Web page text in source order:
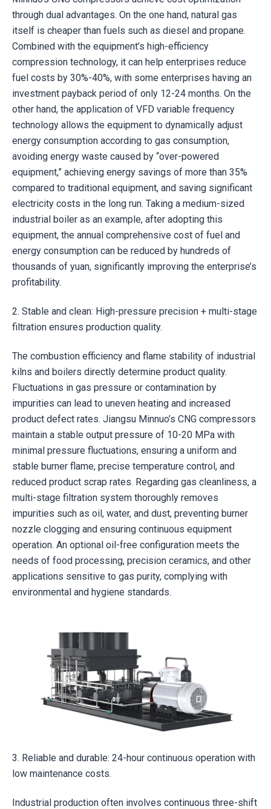
through dual advantages. On the one hand, natural gas
itself is cheaper than fuels such as diesel and propane.
Combined with the equipment’s high-efficiency
compression technology, it can help enterprises reduce
fuel costs by 30%-40%, with some enterprises having an
investment payback period of only 12-24 months. On the
other hand, the application of VFD variable frequency
technology allows the equipment to dynamically adjust
energy consumption according to gas consumption,
avoiding energy waste caused by “over-powered
equipment,” achieving energy savings of more than 35%
compared to traditional equipment, and saving significant
electricity costs in the long run. Taking a medium-sized
industrial boiler as an example, after adopting this
equipment, the annual comprehensive cost of fuel and
energy consumption can be reduced by hundreds of
thousands of yuan, significantly improving the enterprise’s
profitability.
2. Stable and clean: High-pressure precision + multi-stage
filtration ensures production quality.
The combustion efficiency and flame stability of industrial
kilns and boilers directly determine product quality.
Fluctuations in gas pressure or contamination by
impurities can lead to uneven heating and increased
product defect rates. Jiangsu Minnuo’s CNG compressors
maintain a stable output pressure of 10-20 MPa with
minimal pressure fluctuations, ensuring a uniform and
stable burner flame, precise temperature control, and
reduced product scrap rates. Regarding gas cleanliness, a
multi-stage filtration system thoroughly removes
impurities such as oil, water, and dust, preventing burner
nozzle clogging and ensuring continuous equipment
operation. An optional oil-free configuration meets the
needs of food processing, precision ceramics, and other
applications sensitive to gas purity, complying with
environmental and hygiene standards.
3. Reliable and durable: 24-hour continuous operation with
low maintenance costs.
Industrial production often involves continuous three-shift